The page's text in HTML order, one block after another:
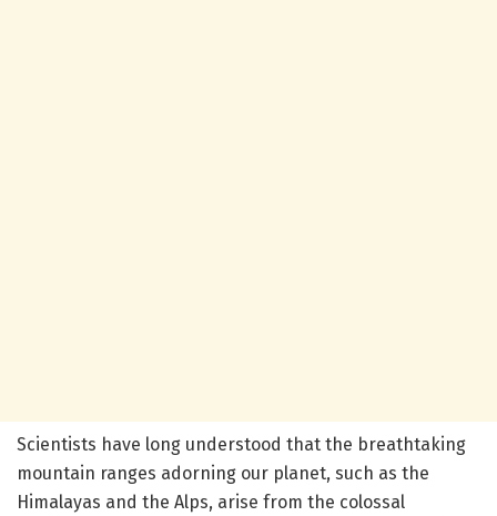
Scientists have long understood that the breathtaking
mountain ranges adorning our planet, such as the
Himalayas and the Alps, arise from the colossal